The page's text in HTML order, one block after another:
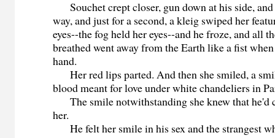
Souchet crept closer, gun down at his side, and
way, and just for a second, a kleig swiped her
eyes--the fog held her eyes--and he froze, and all
breathed went away from the Earth like a fist
hand.
Her red lips parted. And then she smiled, a
blood meant for love under white chandeliers in
The smile notwithstanding she knew that he'd
her.
He felt her smile in his sex and the strangest